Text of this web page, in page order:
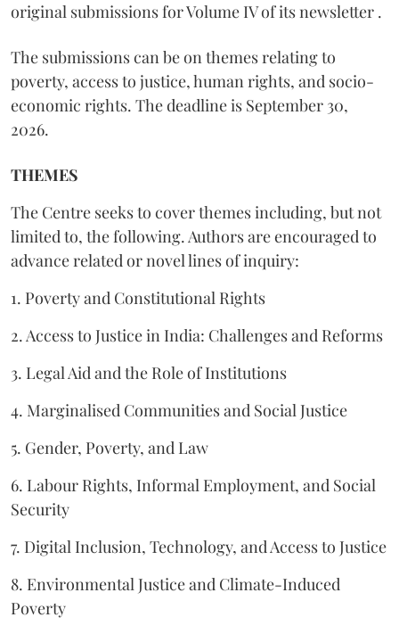
original submissions for Volume IV of its newsletter .
The submissions can be on themes relating to
poverty, access to justice, human rights, and socio-
economic rights. The deadline is September 30,
2026.
THEMES
The Centre seeks to cover themes including, but not
limited to, the following. Authors are encouraged to
advance related or novel lines of inquiry:
1. Poverty and Constitutional Rights
2. Access to Justice in India: Challenges and Reforms
3. Legal Aid and the Role of Institutions
4. Marginalised Communities and Social Justice
5. Gender, Poverty, and Law
6. Labour Rights, Informal Employment, and Social
Security
7. Digital Inclusion, Technology, and Access to Justice
8. Environmental Justice and Climate-Induced
Poverty